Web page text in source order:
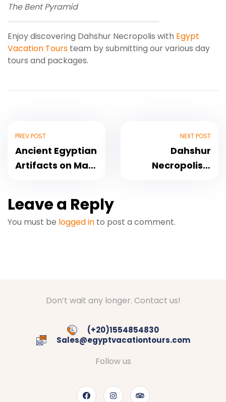
The Bent Pyramid
Enjoy discovering Dahshur Necropolis with Egypt
Vacation Tours team by submitting our various day
tours and packages.
PREV POST
Ancient Egyptian
Artifacts on Mars
NEXT POST
Dahshur
Necropolis –
Leave a Reply
You must be logged in to post a comment.
Don’t wait any longer. Contact us!
(+20)1554854830
Sales@egyptvacationtours.com
Follow us